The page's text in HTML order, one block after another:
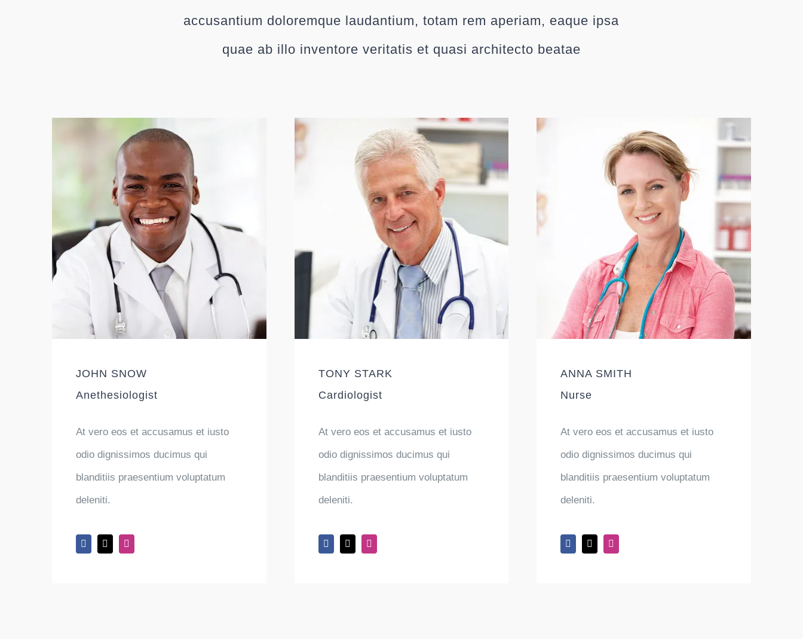
accusantium doloremque laudantium, totam rem aperiam, eaque ipsa
quae ab illo inventore veritatis et quasi architecto beatae
JOHN SNOW
Anethesiologist
At vero eos et accusamus et iusto
odio dignissimos ducimus qui
blanditiis praesentium voluptatum
deleniti.
TONY STARK
Cardiologist
At vero eos et accusamus et iusto
odio dignissimos ducimus qui
blanditiis praesentium voluptatum
deleniti.
ANNA SMITH
Nurse
At vero eos et accusamus et iusto
odio dignissimos ducimus qui
blanditiis praesentium voluptatum
deleniti.